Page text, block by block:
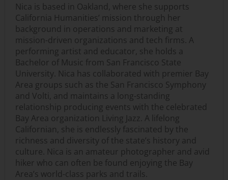
Nica is based in Oakland, where she supports
California Humanities’ mission through her
background in operations and marketing at
mission-driven organizations and tech firms. A
performing artist and educator, she holds a
Bachelor of Music from San Francisco State
University. Nica has collaborated with premier Bay
Area groups such as the San Francisco Symphony
and Volti, and maintains a long-standing
relationship producing events with the celebrated
Bay Area organization Living Jazz. A lifelong
Californian, she is endlessly fascinated by the
richness and diversity of the state’s history and
culture. Nica is an amateur photographer and avid
hiker who can often be found enjoying the Bay
Area’s world-class parks and trails.